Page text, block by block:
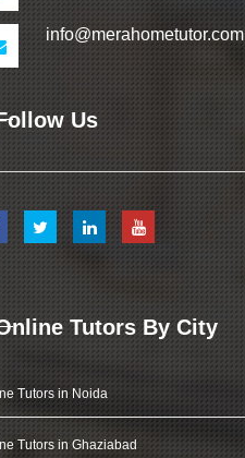
info@merahometutor.com
Us
Tutors By City
Tutors in Noida
Tutors in Ghaziabad